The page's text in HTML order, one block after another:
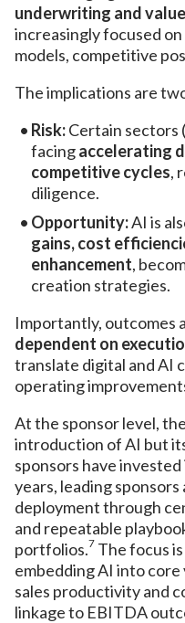
underwriting and
increasingly focused
models, competitive
The implications are
Risk:Certain sectors
facingaccelerating
competitive cycles,
diligence.
Opportunity:AI is
gains, cost
enhancement,
creation strategies.
Importantly, outcomes
dependent on
translate digital and AI
operating
At the sponsor level,
introduction of AI but
sponsors have
years, leading
deployment through
and repeatable
portfolios.7 The focus
embedding AI into
sales productivity and
linkage to EBITDA